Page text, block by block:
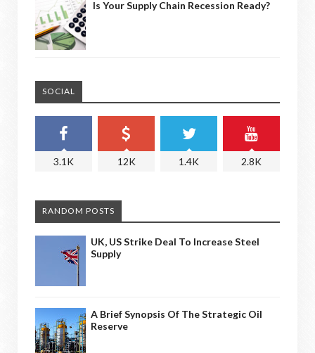
Is Your Supply Chain Recession Ready?
SOCIAL
3.1K 12K 1.4K 2.8K
RANDOM POSTS
UK, US Strike Deal To Increase Steel
Supply
A Brief Synopsis Of The Strategic Oil
Reserve